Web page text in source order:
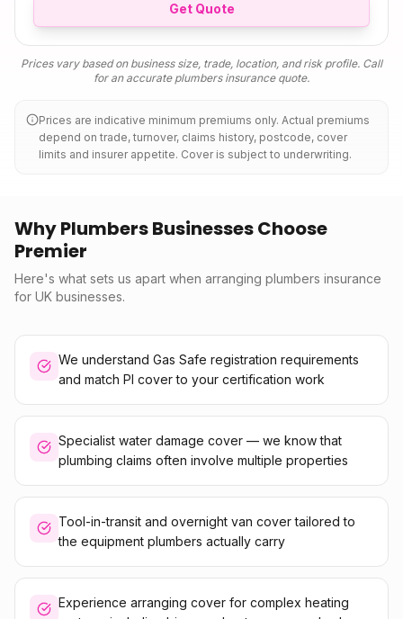
Get Quote
Prices vary based on business size, trade, location, and risk profile. Call
for an accurate plumbers insurancequote.
Prices are indicative minimum premiums only. Actual premiums
depend on trade, turnover, claims history, postcode, cover
limits and insurer appetite. Cover is subject to underwriting.
Why Plumbers Businesses Choose
Premier
Here's what sets us apart when arranging plumbers insurance
for UK businesses.
We understand Gas Safe registration requirements
and match PI cover to your certification work
Specialist water damage cover — we know that
plumbing claims often involve multiple properties
Tool-in-transit and overnight van cover tailored to
the equipment plumbers actually carry
Experience arranging cover for complex heating